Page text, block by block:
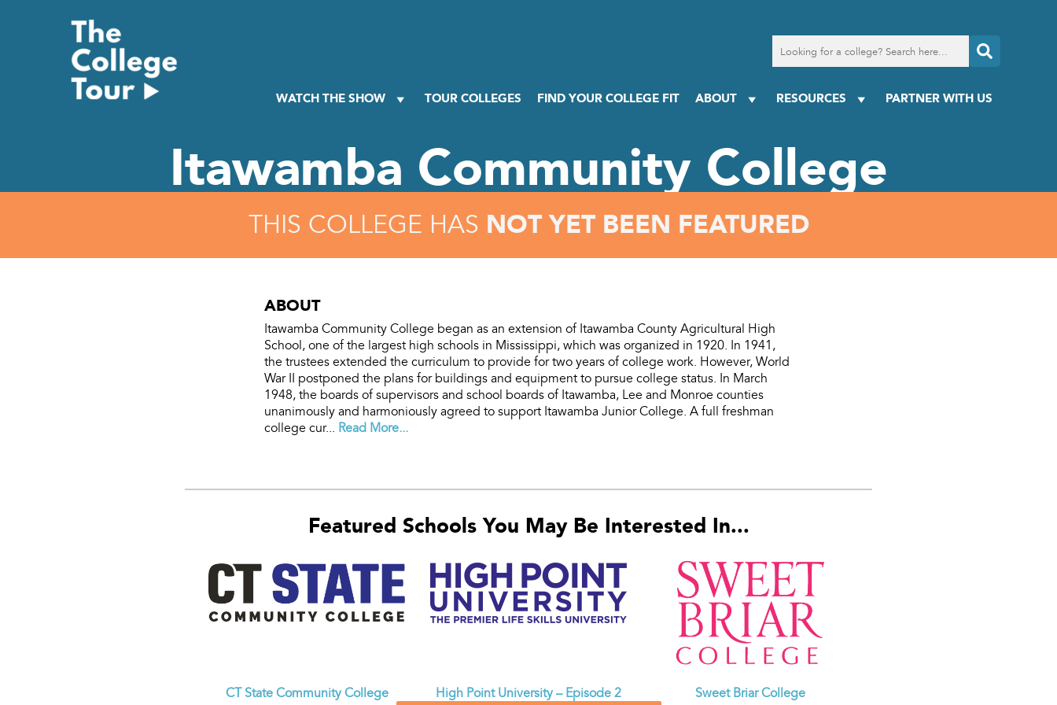
for
college
WATCH THE SHOW TOUR COLLEGES FIND YOUR COLLEGE FIT ABOUT RESOURCES PARTNER WITH US
Itawamba Community College
THIS COLLEGE HAS NOT YET BEEN FEATURED
ABOUT
Itawamba Community College began as an extension of Itawamba County Agricultural High
School, one of the largest high schools in Mississippi, which was organized in 1920. In 1941,
the trustees extended the curriculum to provide for two years of college work. However, World
War II postponed the plans for buildings and equipment to pursue college status. In March
1948, the boards of supervisors and school boards of Itawamba, Lee and Monroe counties
unanimously and harmoniously agreed to support Itawamba Junior College. A full freshman
college cur... Read More...
Featured Schools You May Be Interested In...
CT State Community College High Point University – Episode 2 Sweet Briar College